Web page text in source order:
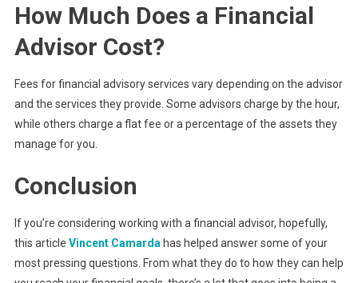
How Much Does a Financial
Advisor Cost?
Fees for financial advisory services vary depending on the advisor
and the services they provide. Some advisors charge by the hour,
while others charge a flat fee or a percentage of the assets they
manage for you.
Conclusion
If you’re considering working with a financial advisor, hopefully,
this article Vincent Camarda has helped answer some of your
most pressing questions. From what they do to how they can help